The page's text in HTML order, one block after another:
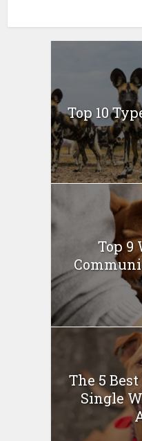
Top 10
Top 9
The 5 Best
Single